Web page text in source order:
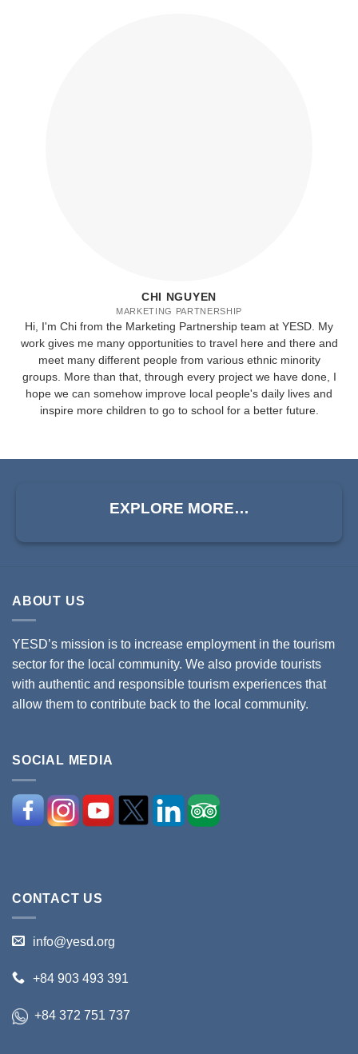
CHI NGUYEN
MARKETING PARTNERSHIP
Hi, I'm Chi from the Marketing Partnership team at YESD. My
work gives me many opportunities to travel here and there and
meet many different people from various ethnic minority
groups. More than that, through every project we have done, I
hope we can somehow improve local people's daily lives and
inspire more children to go to school for a better future.
EXPLORE MORE…
ABOUT US
YESD’s mission is to increase employment in the tourism
sector for the local community. We also provide tourists
with authentic and responsible tourism experiences that
allow them to contribute back to the local community.
SOCIAL MEDIA
CONTACT US
info@yesd.org
+84 903 493 391
+84 372 751 737